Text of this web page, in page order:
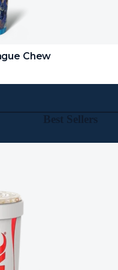
Chew
Best Sellers